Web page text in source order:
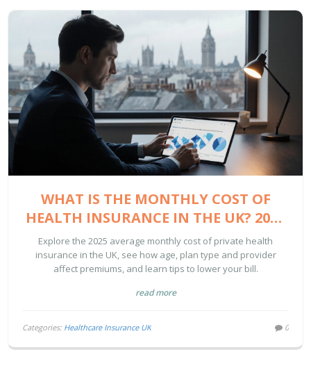
WHAT IS THE MONTHLY COST OF
HEALTH INSURANCE IN THE UK? 2025
GUIDE
Explore the 2025 average monthly cost of private health
insurance in the UK, see how age, plan type and provider
affect premiums, and learn tips to lower your bill.
read more
Categories: Healthcare Insurance UK 0